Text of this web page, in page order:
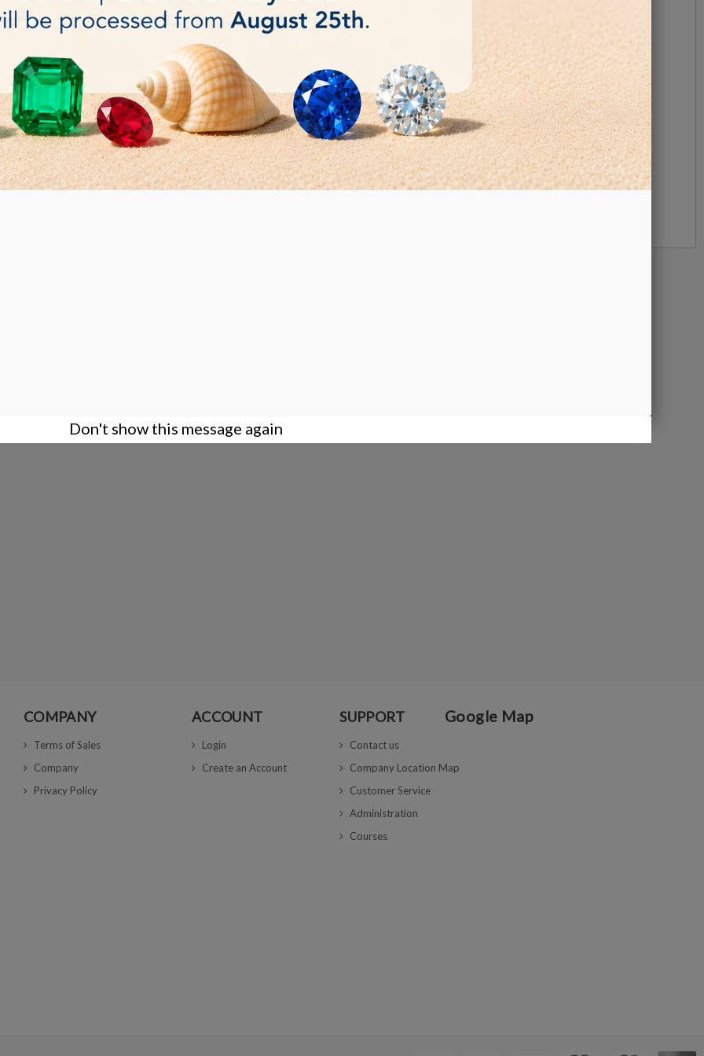
COMPANY
Terms of Sales
Company
Privacy Policy
ACCOUNT
Login
Create an Account
SUPPORT
Contact us
Company Location Map
Customer Service
Administration
Courses
Google Map
Don't show this message again